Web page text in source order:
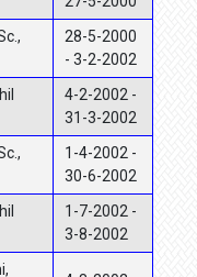
28-5-2000
- 3-2-2002
4-2-2002 -
31-3-2002
1-4-2002 -
30-6-2002
1-7-2002 -
3-8-2002